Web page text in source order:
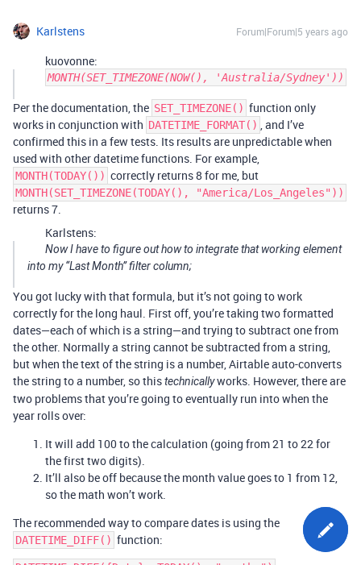
Karlstens Forum|Forum|5 years ago
kuovonne:
MONTH(SET_TIMEZONE(NOW(), 'Australia/Sydney'))
Per the documentation, the SET_TIMEZONE() function only
works in conjunction with DATETIME_FORMAT() , and I’ve
confirmed this in a few tests. Its results are unpredictable when
used with other datetime functions. For example,
MONTH(TODAY()) correctly returns 8 for me, but
MONTH(SET_TIMEZONE(TODAY(), "America/Los_Angeles"))
returns 7.
Karlstens:
Now I have to figure out how to integrate that working element
into my “Last Month” filter column;
You got lucky with that formula, but it’s not going to work
correctly for the long haul. First off, you’re taking two formatted
dates—each of which is a string—and trying to subtract one from
the other. Normally a string cannot be subtracted from a string,
but when the text of the string is a number, Airtable auto-converts
the string to a number, so thistechnicallyworks. However, there are
two problems that you’re going to eventually run into when the
year rolls over:
It will add 100 to the calculation (going from 21 to 22 for
the first two digits).
It’ll also be off because the month value goes to 1 from 12,
so the math won’t work.
The recommended way to compare dates is using the
DATETIME_DIFF() function: